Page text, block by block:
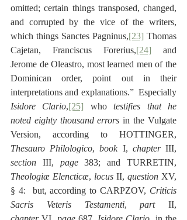
omitted; certain things transposed, changed,
and corrupted by the vice of the writers,
which things Sanctes Pagninus,[23] Thomas
Cajetan, Franciscus Forerius,[24]
and
Jerome de Oleastro, most learned men of the
Dominican order, point out in their
Isidore Clario,[25] who testifies that he
noted eighty thousand errors in the Vulgate
Thesauro Philologico, book I, chapter
section III, page
Theologiæ Elencticæ, locus II, question XV,
§ 4:  but, according to CARPZOV, Criticis
Sacris Veteris Testamenti, part